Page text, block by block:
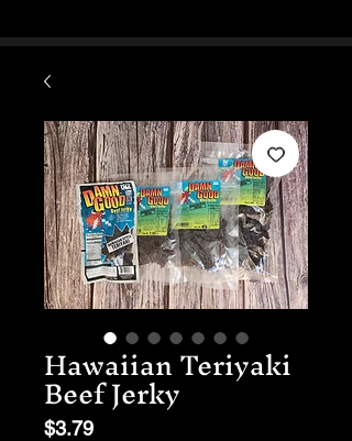
Hawaiian Teriyaki
Beef Jerky
$3.79Price